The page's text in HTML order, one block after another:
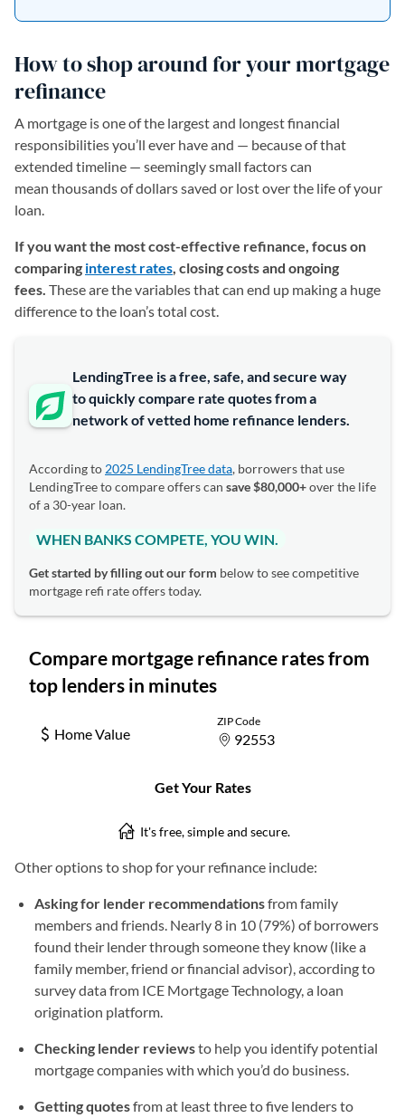
How to shop around for your mortgage
refinance
A mortgage is one of the largest and longest financial
responsibilities you’ll ever have and — because of that
extended timeline — seemingly small factors can
mean thousands of dollars saved or lost over the life of your
loan.
If you want the most cost-effective refinance, focus on
comparing interest rates, closing costs and ongoing
fees. These are the variables that can end up making a huge
difference to the loan’s total cost.
LendingTree is a free, safe, and secure way
to quickly compare rate quotes from a
network of vetted home refinance lenders.
According to 2025 LendingTree data, borrowers that use
LendingTree to compare offers can save $80,000+over the life
of a 30-year loan.
WHEN BANKS COMPETE, YOU WIN.
Get started by filling out our form below to see competitive
mortgage refi rate offers today.
Other options to shop for your refinance include:
Asking for lender recommendationsfrom family
members and friends. Nearly 8 in 10 (79%) of borrowers
found their lender through someone they know (like a
family member, friend or financial advisor), according to
survey data from ICE Mortgage Technology, a loan
origination platform.
Checking lender reviewsto help you identify potential
mortgage companies with which you’d do business.
Getting quotesfrom at least three to five lenders to